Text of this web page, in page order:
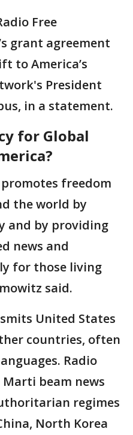
Free
grant agreement
to America’s
President
in a statement.
for Global
promotes freedom
the world by
and by providing
news and
for those living
said.
United States
countries, often
Radio
Marti beam news
regimes
North Korea